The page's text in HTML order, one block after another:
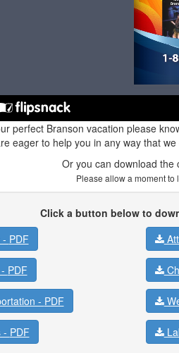
perfect Branson vacation please
eager to help you in any way that we
Or you can download the
Please allow a moment
Click a button below to
PDF
PDF
- PDF
- PDF